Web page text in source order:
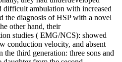
difficult ambulation with increased
the diagnosis of HSP with a novel
other hand, their
studies ( EMG/NCS): showed
conduction velocity, and absent
the third generation: three sons and